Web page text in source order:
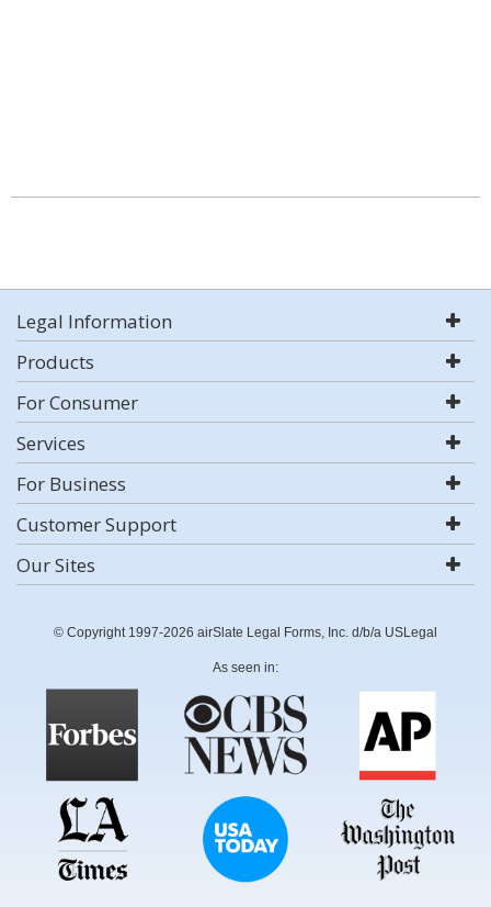
Legal Information
Products
For Consumer
Services
For Business
Customer Support
Our Sites
© Copyright 1997-2026 airSlate Legal Forms, Inc. d/b/a USLegal
As seen in: